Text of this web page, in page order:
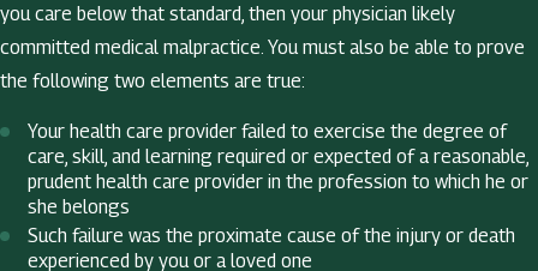
you care below that standard, then your physician likely
committed medical malpractice. You must also be able to prove
the following two elements are true:
Your health care provider failed to exercise the degree of
care, skill, and learning required or expected of a reasonable,
prudent health care provider in the profession to which he or
she belongs
Such failure was the proximate cause of the injury or death
experienced by you or a loved one